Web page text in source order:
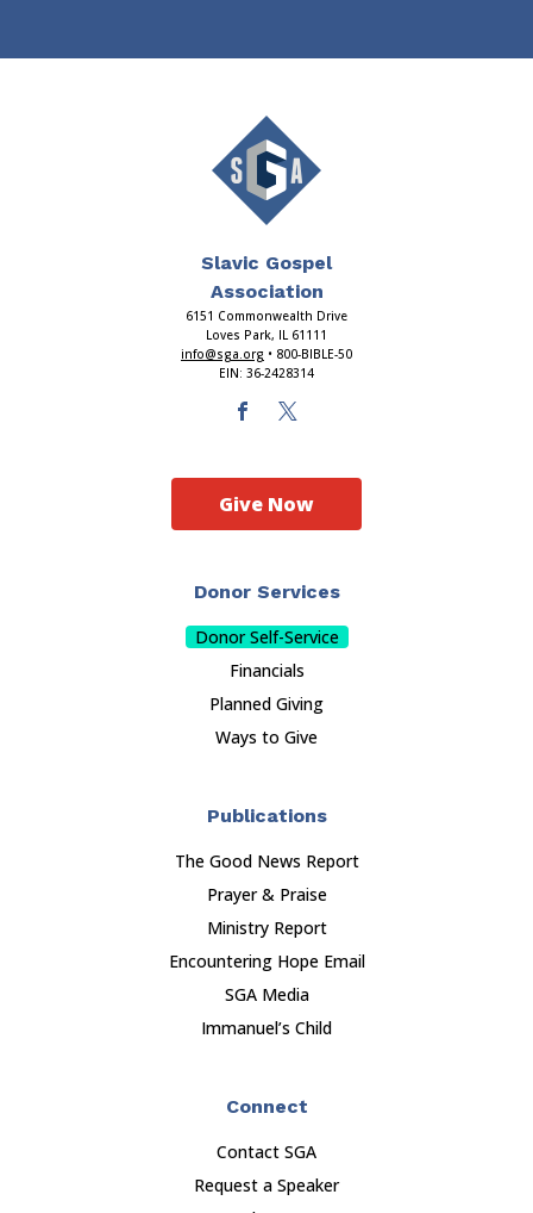
Slavic Gospel
Association
6151 Commonwealth Drive
Loves Park, IL 61111
info@sga.org • 800-BIBLE-50
EIN: 36-2428314
Donor Services
Donor Self-Service
Financials
Planned Giving
Ways to Give
Publications
The Good News Report
Prayer & Praise
Ministry Report
Encountering Hope Email
SGA Media
Immanuel’s Child
Connect
Contact SGA
Request a Speaker
Give Now